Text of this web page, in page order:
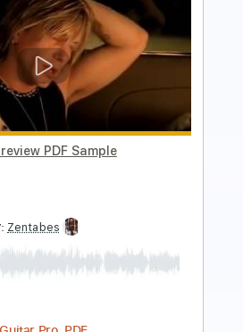
Preview PDF Sample
by:Zentabes
Guitar Pro, PDF